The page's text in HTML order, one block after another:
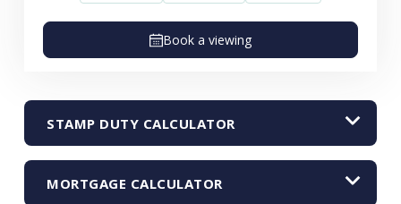
Book a viewing
STAMP DUTY CALCULATOR
MORTGAGE CALCULATOR